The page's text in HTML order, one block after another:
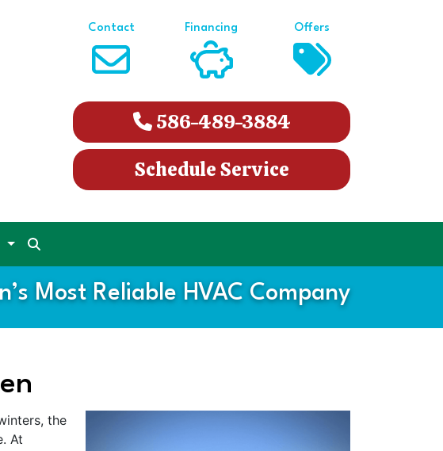
586-489-3884
Schedule Service
Contact Financing Offers
Most Reliable HVAC Company
the
At